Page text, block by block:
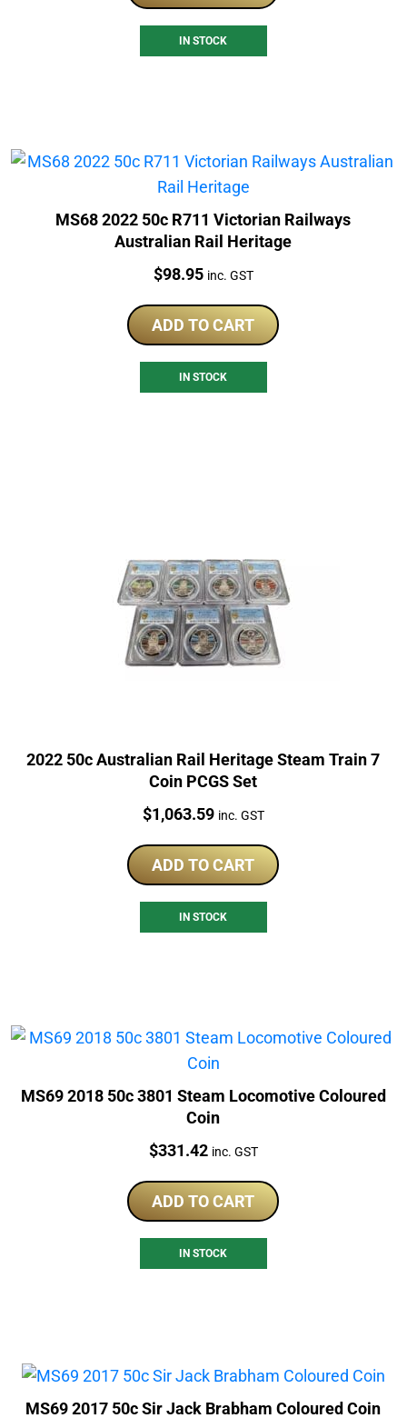
IN STOCK
MS68 2022 50c R711 Victorian Railways
Australian Rail Heritage
Price:
$98.95 inc. GST
ADD TO CART
IN STOCK
2022 50c Australian Rail Heritage Steam Train 7
Coin PCGS Set
Price:
$1,063.59 inc. GST
ADD TO CART
IN STOCK
MS69 2018 50c 3801 Steam Locomotive Coloured
Coin
Price:
$331.42 inc. GST
ADD TO CART
IN STOCK
MS69 2017 50c Sir Jack Brabham Coloured Coin